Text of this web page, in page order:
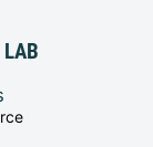
LAB